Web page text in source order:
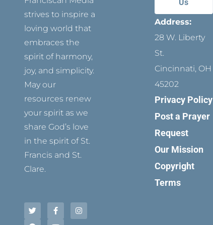
strives to inspire a
loving world that
embraces the
spirit of harmony,
joy, and simplicity.
May our
resources renew
your spirit as we
share God’s love
in the spirit of St.
Francis and St.
Clare.
w
i
a
c
n
s
t
i
n
o
u
Us
Address:
28 W. Liberty
St.
Cincinnati, OH
45202
Privacy Policy
Post a Prayer
Request
Our Mission
Copyright
Terms